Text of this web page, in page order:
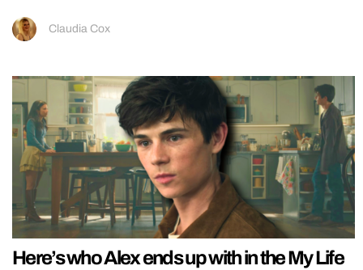
Claudia Cox
Here’s who Alex ends up with in the My Life